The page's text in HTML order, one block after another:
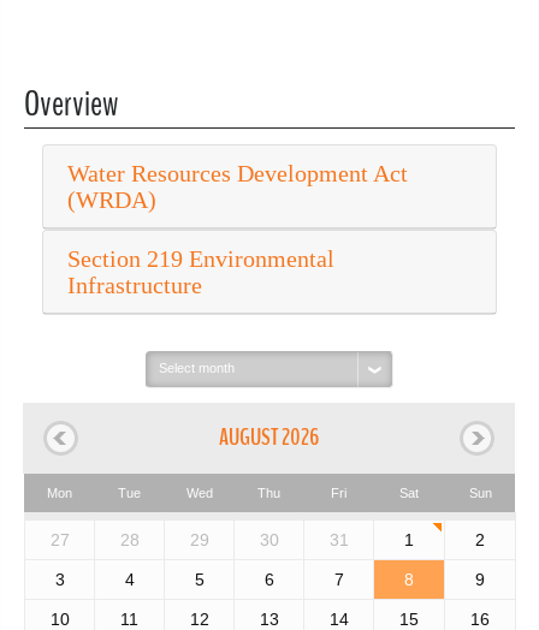
Overview
Water Resources Development Act
(WRDA)
Section 219 Environmental
Infrastructure
Select
month:
AUGUST 2026
Mon Tue Wed Thu Fri Sat Sun
27 28 29 30 31 1 2
3 4 5 6 7 8 9
10 11 12 13 14 15 16